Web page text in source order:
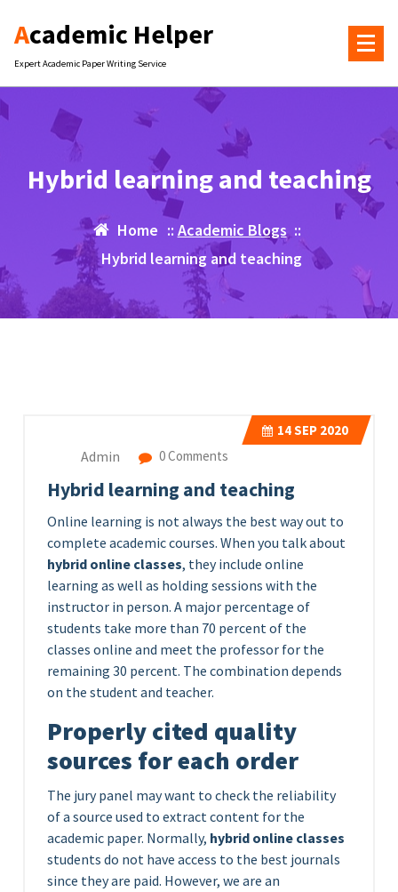
Academic Helper
Expert Academic Paper Writing Service
Hybrid learning and teaching
Home :: Academic Blogs ::
Hybrid learning and teaching
14SEP 2020
Admin 0 Comments
Hybrid learning and teaching
Online learning is not always the best way out to
complete academic courses. When you talk about
hybrid online classes, they include online
learning as well as holding sessions with the
instructor in person. A major percentage of
students take more than 70 percent of the
classes online and meet the professor for the
remaining 30 percent. The combination depends
on the student and teacher.
Properly cited quality
sources for each order
The jury panel may want to check the reliability
of a source used to extract content for the
academic paper. Normally, hybrid online classes
students do not have access to the best journals
since they are paid. However, we are an